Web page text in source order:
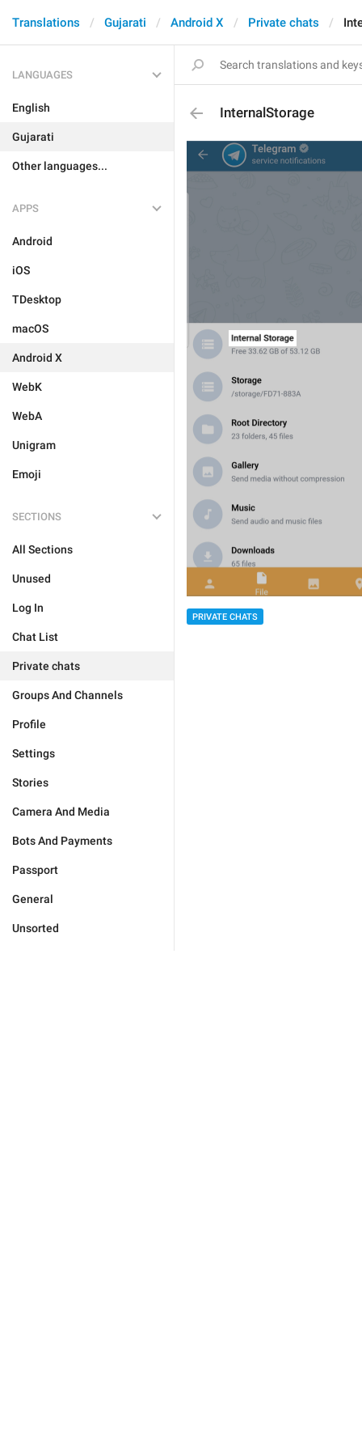
Translations Gujarati Android X Private chats
LANGUAGES
English
Gujarati
Other languages...
APPS
Android
iOS
TDesktop
macOS
Android X
WebK
WebA
Unigram
Emoji
SECTIONS
All Sections
Unused
Log In
Chat List
Private chats
Groups And Channels
Profile
Settings
Stories
Camera And Media
Bots And Payments
Passport
General
Unsorted
InternalStorage
PRIVATE CHATS